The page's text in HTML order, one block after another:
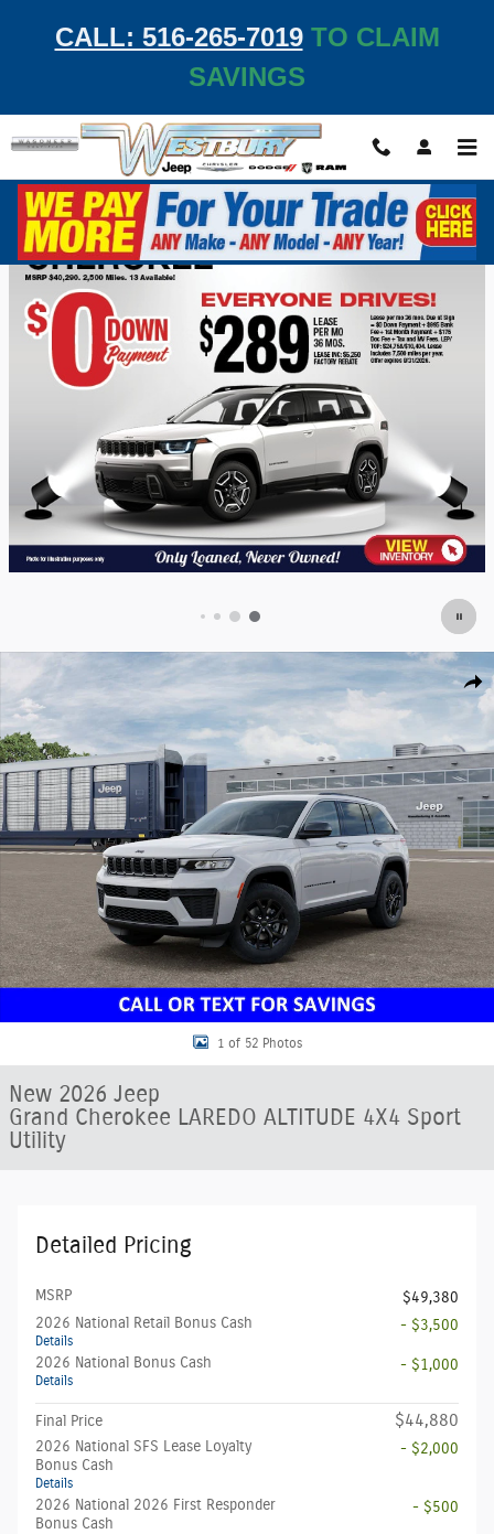
CALL: 516-265-7019TO CLAIM
SAVINGS
New 2026 Jeep Grand Cherokee LAREDO ALTITUDE 4X4 Sport Utility
1 of 52 Photos
New 2026 Jeep
Grand Cherokee LAREDO ALTITUDE 4X4 Sport
Utility
Detailed Pricing
MSRP
$49,380
2026 National Retail Bonus Cash
Details
- $3,500
2026 National Bonus Cash
Details
- $1,000
Final Price $44,880
2026 National SFS Lease Loyalty
Bonus Cash
Details
- $2,000
2026 National 2026 First Responder
Bonus Cash
- $500